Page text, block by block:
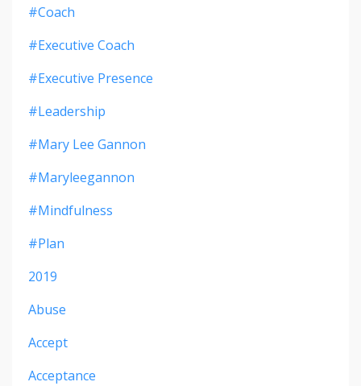
#coach
#executive Coach
#executive Presence
#leadership
#mary Lee Gannon
#maryleegannon
#mindfulness
#plan
2019
Abuse
Accept
Acceptance